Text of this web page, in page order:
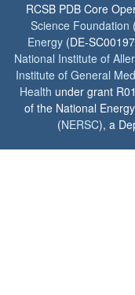
RCSB PDB Core
Science Foundation
Energy (DE-
National Institute of
Institute of General
Health under grant
of the National
(NERSC), a